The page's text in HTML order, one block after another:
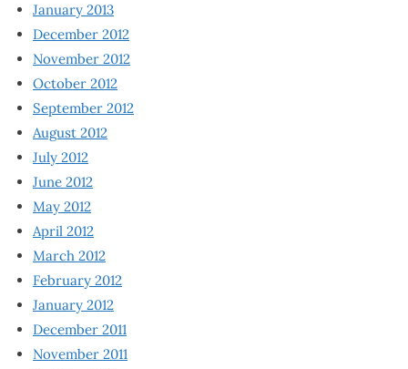
January 2013
December 2012
November 2012
October 2012
September 2012
August 2012
July 2012
June 2012
May 2012
April 2012
March 2012
February 2012
January 2012
December 2011
November 2011